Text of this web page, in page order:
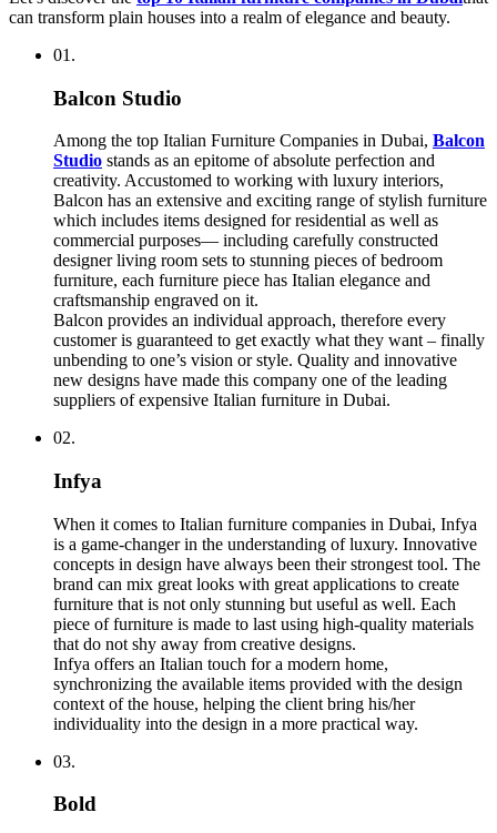
can transform plain houses into a realm of elegance and beauty.
01.
Balcon Studio
Among the top Italian Furniture Companies in Dubai, Balcon
Studio stands as an epitome of absolute perfection and
creativity. Accustomed to working with luxury interiors,
Balcon has an extensive and exciting range of stylish furniture
which includes items designed for residential as well as
commercial purposes— including carefully constructed
designer living room sets to stunning pieces of bedroom
furniture, each furniture piece has Italian elegance and
craftsmanship engraved on it.
Balcon provides an individual approach, therefore every
customer is guaranteed to get exactly what they want – finally
unbending to one’s vision or style. Quality and innovative
new designs have made this company one of the leading
suppliers of expensive Italian furniture in Dubai.
02.
Infya
When it comes to Italian furniture companies in Dubai, Infya
is a game-changer in the understanding of luxury. Innovative
concepts in design have always been their strongest tool. The
brand can mix great looks with great applications to create
furniture that is not only stunning but useful as well. Each
piece of furniture is made to last using high-quality materials
that do not shy away from creative designs.
Infya offers an Italian touch for a modern home,
synchronizing the available items provided with the design
context of the house, helping the client bring his/her
individuality into the design in a more practical way.
03.
Bold